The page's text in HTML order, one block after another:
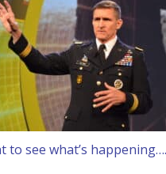
to see what’s happening….